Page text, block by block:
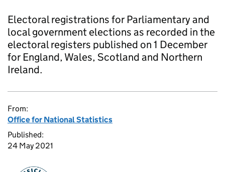
Electoral registrations for Parliamentary and
local government elections as recorded in the
electoral registers published on 1 December
for England, Wales, Scotland and Northern
Ireland.
From:
Office for National Statistics
Published:
24 May 2021